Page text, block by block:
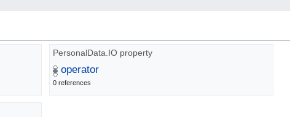
PersonalData.IO property
operator
0 references